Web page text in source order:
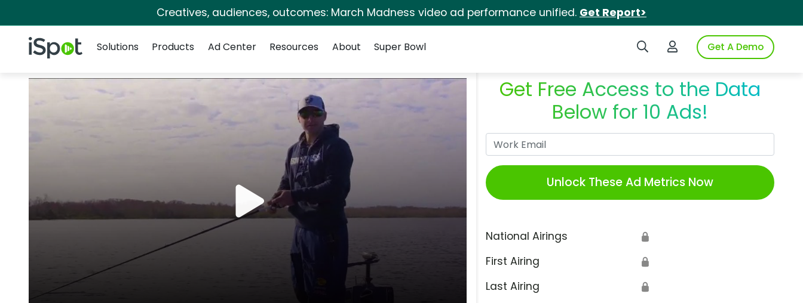
Creatives, audiences, outcomes: March Madness video ad performance unified. Get Report>
iSpot Logo Search iSpotLogin to iSpotGet A Demo
Solutions
Products Ad Center Resources About Super Bowl
Get Free Access to the Data
Below for 10 Ads!
Unlock These Ad Metrics Now
National Airings 🔒
First Airing 🔒
Last Airing 🔒